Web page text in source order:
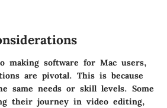
making software for Mac users,
are pivotal. This is because
same needs or skill levels. Some
their journey in video editing,